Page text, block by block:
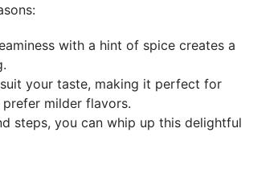
with a hint of spice creates a
your taste, making it perfect for
milder flavors.
steps, you can whip up this delightful